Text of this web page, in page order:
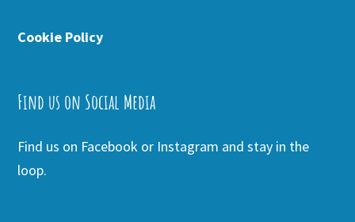
Cookie Policy
Find us on Social Media
Find us on Facebook or Instagram and stay in the
loop.